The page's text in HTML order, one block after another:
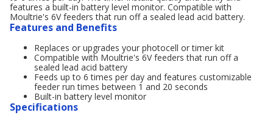
features a built-in battery level monitor. Compatible with
Moultrie's 6V feeders that run off a sealed lead acid battery.
Features and Benefits
Replaces or upgrades your photocell or timer kit
Compatible with Moultrie's 6V feeders that run off a
sealed lead acid battery
Feeds up to 6 times per day and features customizable
feeder run times between 1 and 20 seconds
Built-in battery level monitor
Specifications